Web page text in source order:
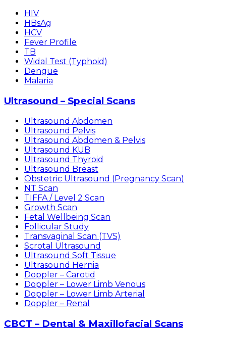
HIV
HBsAg
HCV
Fever Profile
TB
Widal Test (Typhoid)
Dengue
Malaria
Ultrasound – Special Scans
Ultrasound Abdomen
Ultrasound Pelvis
Ultrasound Abdomen & Pelvis
Ultrasound KUB
Ultrasound Thyroid
Ultrasound Breast
Obstetric Ultrasound (Pregnancy Scan)
NT Scan
TIFFA / Level 2 Scan
Growth Scan
Fetal Wellbeing Scan
Follicular Study
Transvaginal Scan (TVS)
Scrotal Ultrasound
Ultrasound Soft Tissue
Ultrasound Hernia
Doppler – Carotid
Doppler – Lower Limb Venous
Doppler – Lower Limb Arterial
Doppler – Renal
CBCT – Dental & Maxillofacial Scans